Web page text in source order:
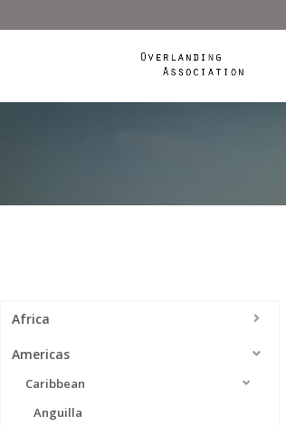
Africa
Americas
Caribbean
Anguilla